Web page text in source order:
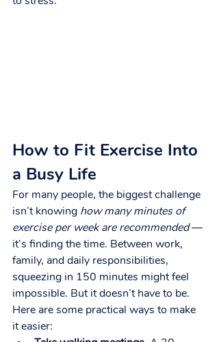
How to Fit Exercise Into
a Busy Life
For many people, the biggest challenge
isn’t knowing how many minutes of
exercise per week are recommended —
it’s finding the time. Between work,
family, and daily responsibilities,
squeezing in 150 minutes might feel
impossible. But it doesn’t have to be.
Here are some practical ways to make
it easier: